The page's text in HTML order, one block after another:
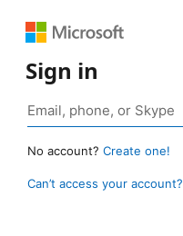
Sign in
No account? Create one!
Can’t access your account?